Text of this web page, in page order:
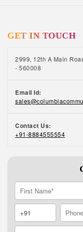
GET IN TOUCH
2999, 12th A Main
- 560008
Email Id:
Contact Us:
+91-8884555554